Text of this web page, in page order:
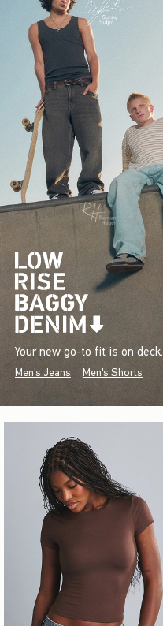
Your new go-to fit is on deck.
Men's Jeans Men's Shorts